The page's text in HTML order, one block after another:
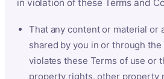
in violation of these Terms and
That any content or material or
shared by you in or through
violates these Terms of use or
property rights, other property